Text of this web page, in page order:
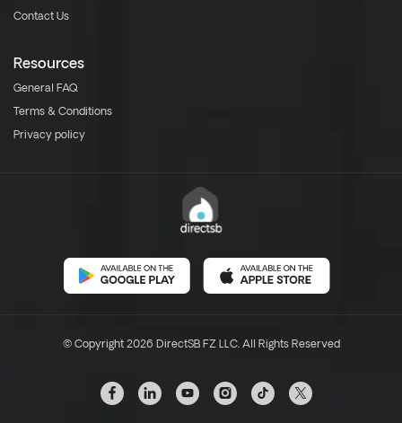
Contact Us
Resources
General FAQ
Terms & Conditions
Privacy policy
© Copyright 2026 DirectSB FZ LLC. All Rights Reserved